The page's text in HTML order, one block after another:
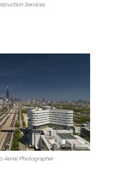
Services
Aerial Photographer